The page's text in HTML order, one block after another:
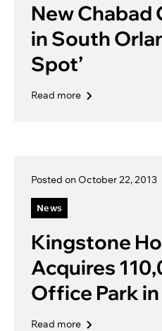
New Chabad
in South
Spot’
Read more
Posted on October 22, 2013
News
Kingstone
Acquires
Office Park
Read more